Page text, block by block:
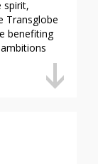
spirit,
Transglobe
benefiting